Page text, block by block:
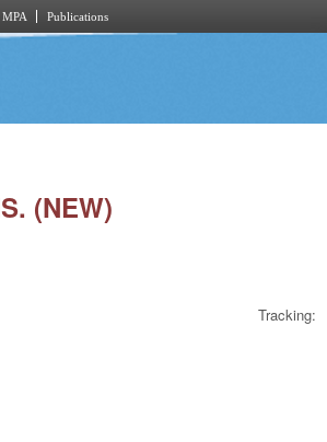
MPA Publications
(NEW)
Tracking: